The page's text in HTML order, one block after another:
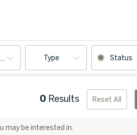
Type Status
0 Results Reset All
may be interested in.